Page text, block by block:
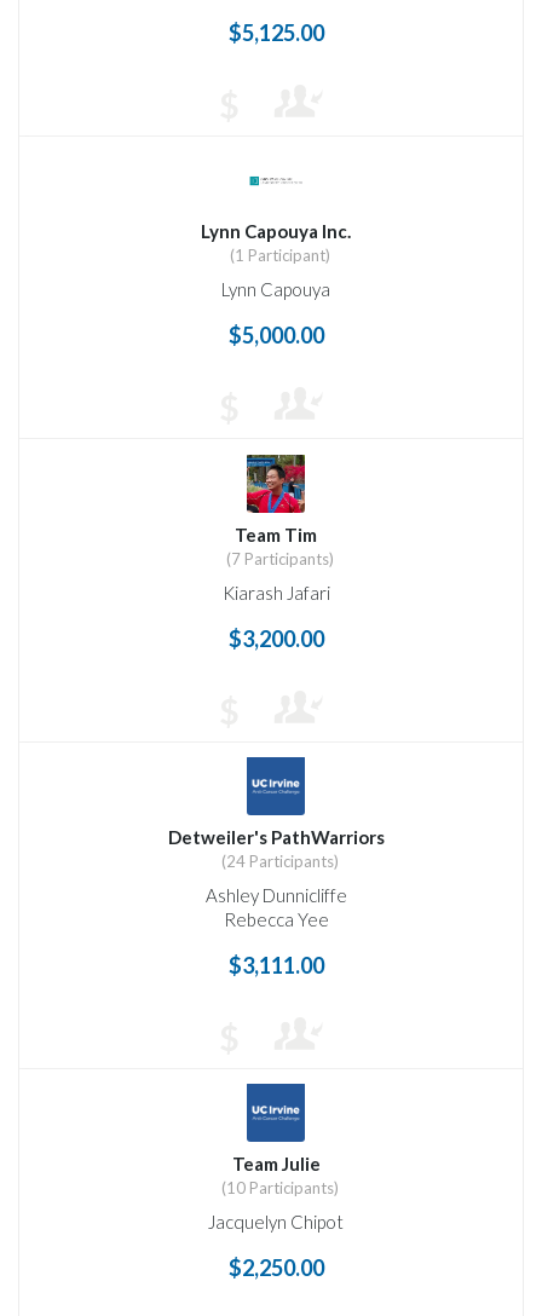
$5,125.00
Lynn Capouya Inc.
(1 Participant)
Lynn Capouya
$5,000.00
Team Tim
(7 Participants)
Kiarash Jafari
$3,200.00
Detweiler's PathWarriors
(24 Participants)
Ashley Dunnicliffe
Rebecca Yee
$3,111.00
Team Julie
(10 Participants)
Jacquelyn Chipot
$2,250.00